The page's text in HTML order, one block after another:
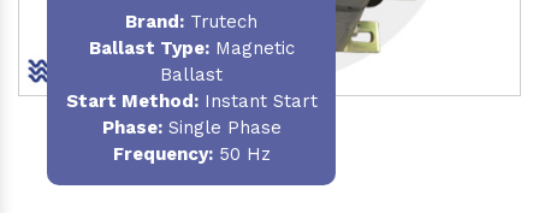
Brand: Trutech
Ballast Type:Magnetic
Ballast
Start Method:Instant Start
Phase:Single Phase
Frequency:50 Hz